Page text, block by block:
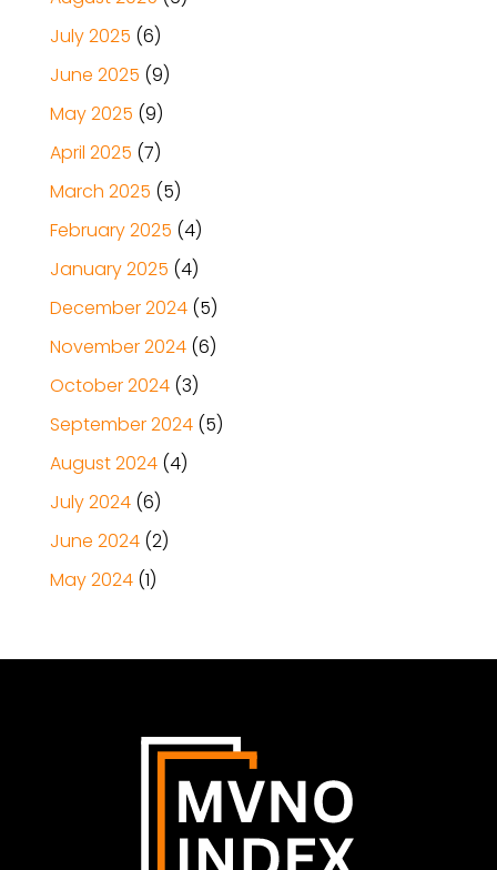
July 2025 (6)
June 2025 (9)
May 2025 (9)
April 2025 (7)
March 2025 (5)
February 2025 (4)
January 2025 (4)
December 2024(5)
November 2024(6)
October 2024(3)
September 2024(5)
August 2024(4)
July 2024(6)
June 2024(2)
May 2024(1)